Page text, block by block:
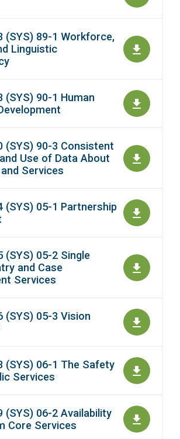
(SYS) 89-1 Workforce,
Linguistic
(SYS) 90-1 Human
(SYS) 90-3 Consistent
Use of Data About
Services
(SYS) 05-1 Partnership
(SYS) 05-2 Single
and Case
Services
(SYS) 05-3 Vision
(SYS) 06-1 The Safety
Services
(SYS) 06-2 Availability
Core Services